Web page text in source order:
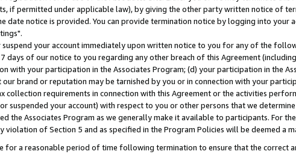
if permitted under applicable law), by giving the other party written notice of
date notice is provided. You can provide termination notice by logging into your
your account immediately upon written notice to you for any of the
days of our notice to you regarding any other breach of this Agreement
with your participation in the Associates Program; (d) your participation in the
brand or reputation may be tarnished by you or in connection with your
collection requirements in connection with this Agreement or the activities
suspended your account) with respect to you or other persons that we
the Associates Program as we generally make it available to participants. For
of Section 5 and as specified in the Program Policies will be deemed a
for a reasonable period of time following termination to ensure that the correct